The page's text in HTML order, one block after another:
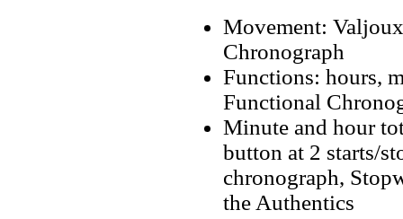
Movement:
Chronograph
Functions: hours,
Functional
Minute and hour
button at 2 starts/
chronograph,
the Authentics